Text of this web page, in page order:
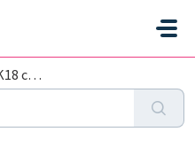
mask?